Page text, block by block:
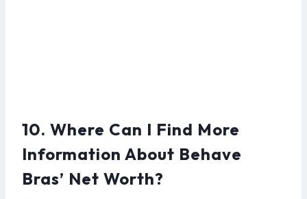
10. Where Can I Find More
Information About Behave
Bras’ Net Worth?